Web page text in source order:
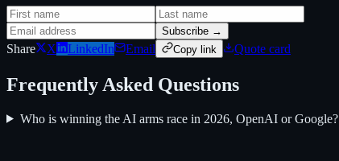
Subscribe →
Share X LinkedIn Email Copy link Quote card
Frequently Asked Questions
Who is winning the AI arms race in 2026, OpenAI or Google?